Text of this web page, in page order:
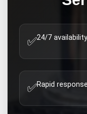
✅24/7
✅Rapid